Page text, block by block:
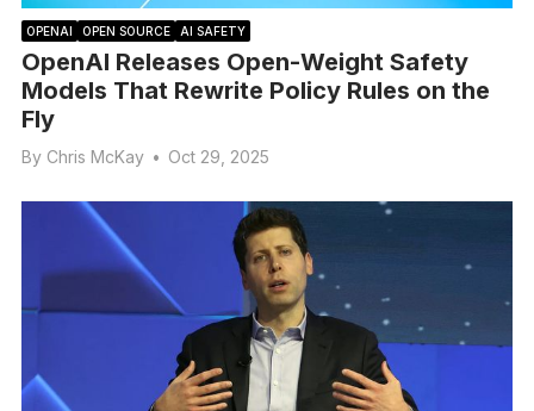
OPENAI OPEN SOURCE AI SAFETY
OpenAI Releases Open-Weight Safety
Models That Rewrite Policy Rules on the
Fly
By Chris McKay • Oct 29, 2025